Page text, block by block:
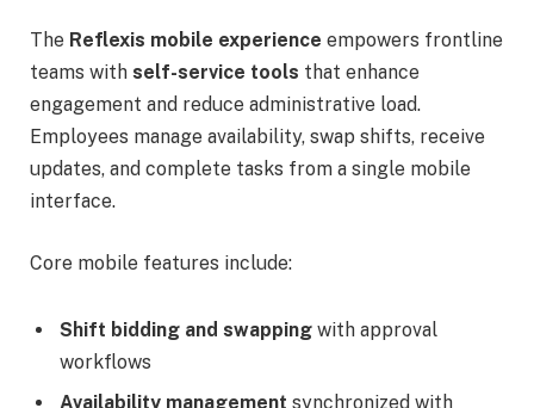
The Reflexis mobile experience empowers frontline
teams with self-service tools that enhance
engagement and reduce administrative load.
Employees manage availability, swap shifts, receive
updates, and complete tasks from a single mobile
interface.
Core mobile features include:
Shift bidding and swapping with approval
workflows
Availability management synchronized with